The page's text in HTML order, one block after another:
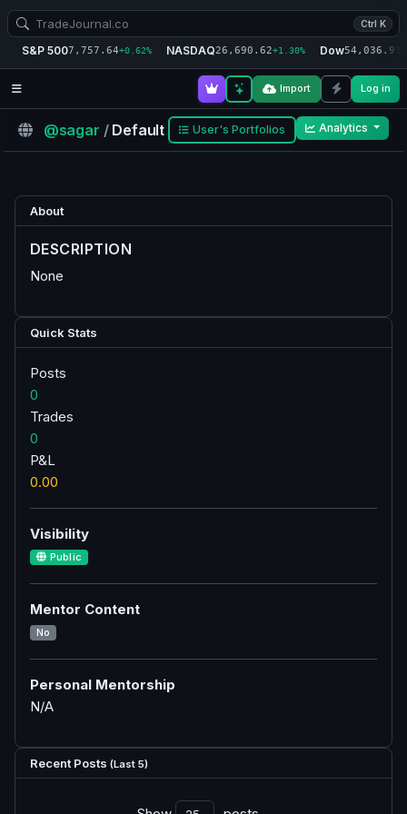
Ctrl K
S&P 5007,757.64+0.62% NASDAQ26,690.62+1.30% Dow54,036.93
Import Log in
@sagar /Default User's Portfolios Analytics
About
DESCRIPTION
None
Quick Stats
Posts
0
Trades
0
P&L
0.00
Visibility
Public
Mentor Content
No
Personal Mentorship
N/A
Recent Posts (Last 5)